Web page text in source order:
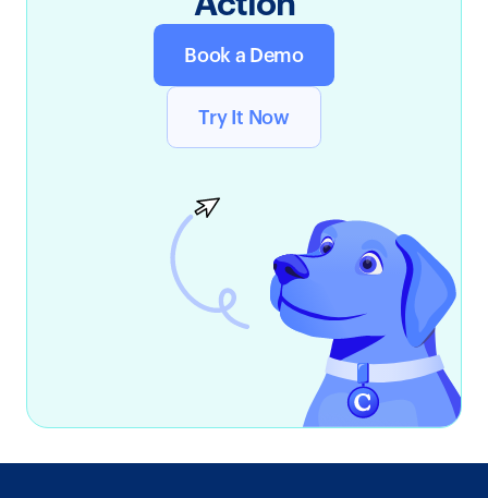
Book a Demo
Try It Now